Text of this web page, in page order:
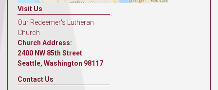
Visit Us
Our Redeemer's Lutheran
Church
Church Address:
2400 NW 85th Street
Seattle, Washington 98117
Contact Us